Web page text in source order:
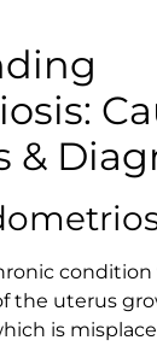
&
the uterus
is